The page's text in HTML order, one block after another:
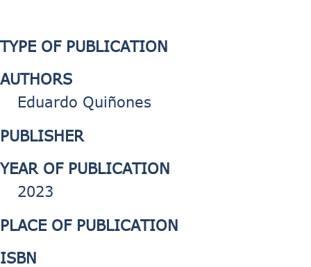
TYPE OF PUBLICATION
AUTHORS
Eduardo Quiñones
PUBLISHER
YEAR OF PUBLICATION
2023
PLACE OF PUBLICATION
ISBN